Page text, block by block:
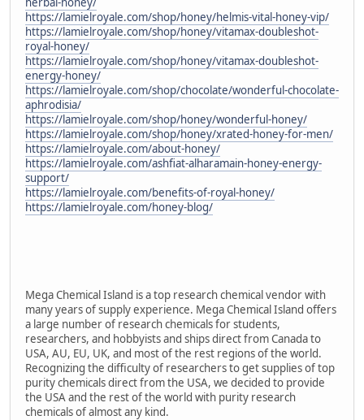
https://lamielroyale.com/shop/honey/helmis-vital-honey-vip/
https://lamielroyale.com/shop/honey/vitamax-doubleshot-
royal-honey/
https://lamielroyale.com/shop/honey/vitamax-doubleshot-
energy-honey/
https://lamielroyale.com/shop/chocolate/wonderful-chocolate-
aphrodisia/
https://lamielroyale.com/shop/honey/wonderful-honey/
https://lamielroyale.com/shop/honey/xrated-honey-for-men/
https://lamielroyale.com/about-honey/
https://lamielroyale.com/ashfiat-alharamain-honey-energy-
support/
https://lamielroyale.com/benefits-of-royal-honey/
https://lamielroyale.com/honey-blog/
Mega Chemical Island is a top research chemical vendor with
many years of supply experience. Mega Chemical Island offers
a large number of research chemicals for students,
researchers, and hobbyists and ships direct from Canada to
USA, AU, EU, UK, and most of the rest regions of the world.
Recognizing the difficulty of researchers to get supplies of top
purity chemicals direct from the USA, we decided to provide
the USA and the rest of the world with purity research
chemicals of almost any kind.